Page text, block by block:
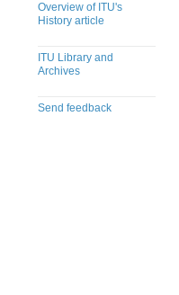
Overview of ITU's
History article
ITU Library and
Archives
Send feedback